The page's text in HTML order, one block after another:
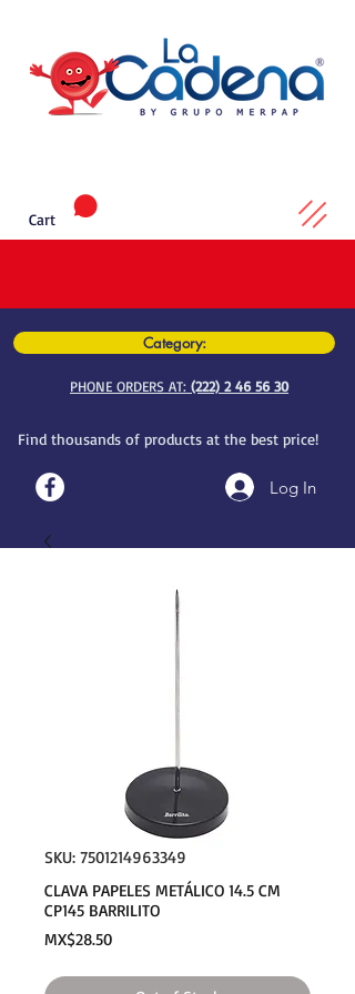
Category:
PHONE ORDERS AT: (222) 2 46 56 30
Find thousands of products at the best price!
Log In
Cart
SKU: 7501214963349
CLAVA PAPELES METÁLICO 14.5 CM
CP145 BARRILITO
MX$28.50Price